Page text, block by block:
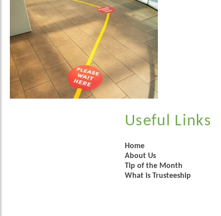
Useful Links
Home
About Us
Tip of the Month
What is Trusteeship